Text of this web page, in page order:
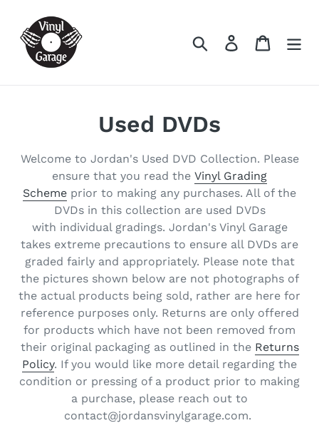
content
Search Log in Cart
C
o
l
l
e
c
t
i
o
n
:
Used DVDs
Welcome to Jordan's Used DVD Collection. Please
ensure that you read the Vinyl Grading
Scheme prior to making any purchases. All of the
DVDs in this collection are used DVDs
with individual gradings. Jordan's Vinyl Garage
takes extreme precautions to ensure all DVDs are
graded fairly and appropriately. Please note that
the pictures shown below are not photographs of
the actual products being sold, rather are here for
reference purposes only. Returns are only offered
for products which have not been removed from
their original packaging as outlined in the Returns
Policy. If you would like more detail regarding the
condition or pressing of a product prior to making
a purchase, please reach out to
contact@jordansvinylgarage.com.